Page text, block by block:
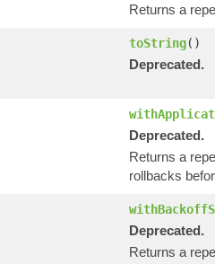
Returns a
toString()
Deprecated.
Deprecated.
Returns a
rollbacks
Deprecated.
Returns a